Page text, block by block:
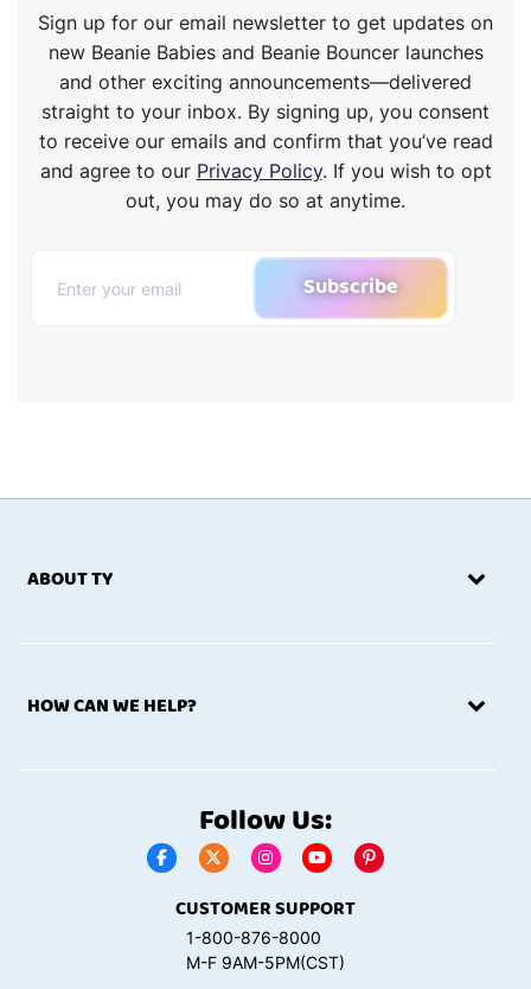
Sign up for our email newsletter to get updates on
new Beanie Babies and Beanie Bouncer launches
and other exciting announcements—delivered
straight to your inbox. By signing up, you consent
to receive our emails and confirm that you’ve read
and agree to our Privacy Policy. If you wish to opt
out, you may do so at anytime.
Subscribe
ABOUT TY
HOW CAN WE HELP?
Follow Us:
CUSTOMER SUPPORT
1-800-876-8000
M-F 9AM-5PM(CST)